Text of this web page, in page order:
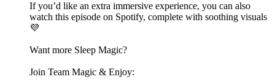
If you’d like an extra immersive experience, you can also
watch this episode on Spotify, complete with soothing visuals
💜
Want more Sleep Magic?
Join Team Magic & Enjoy: